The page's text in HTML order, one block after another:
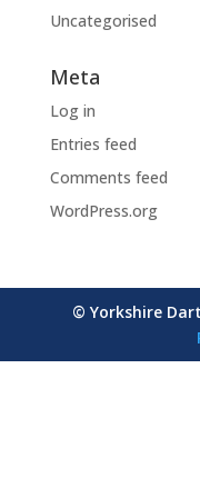
Uncategorised
Meta
Log in
Entries feed
Comments feed
WordPress.org
© Yorkshire